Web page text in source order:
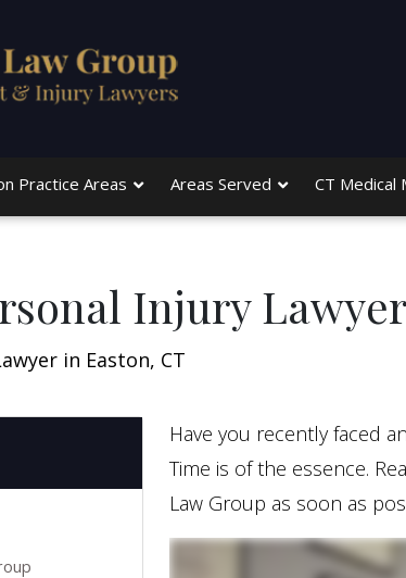
Practice Areas Areas Served CT Medical
Injury Lawyer
in Easton, CT
Have you recently faced
Time is of the essence.
Law Group as soon as